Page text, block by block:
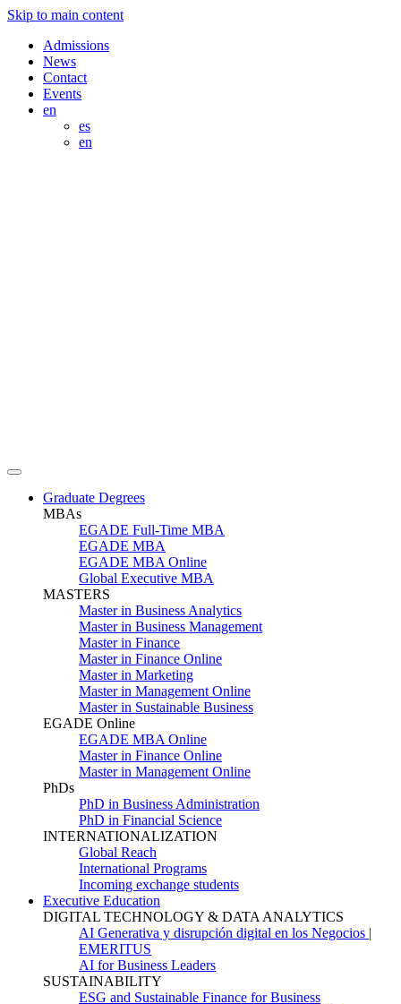
Skip to main content
Admissions
News
Contact
Events
en
es
en
Graduate Degrees
MBAs
EGADE Full-Time MBA
EGADE MBA
EGADE MBA Online
Global Executive MBA
MASTERS
Master in Business Analytics
Master in Business Management
Master in Finance
Master in Finance Online
Master in Marketing
Master in Management Online
Master in Sustainable Business
EGADE Online
EGADE MBA Online
Master in Finance Online
Master in Management Online
PhDs
PhD in Business Administration
PhD in Financial Science
INTERNATIONALIZATION
Global Reach
International Programs
Incoming exchange students
Executive Education
DIGITAL TECHNOLOGY & DATA ANALYTICS
AI Generativa y disrupción digital en los Negocios |
EMERITUS
AI for Business Leaders
SUSTAINABILITY
ESG and Sustainable Finance for Business